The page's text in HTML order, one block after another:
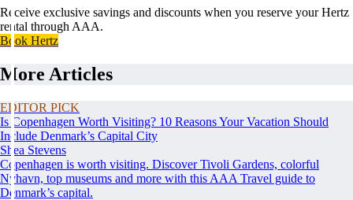
Receive exclusive savings and discounts when you reserve your Hertz
rental through AAA.
Book Hertz
More Articles
EDITOR PICK
Is Copenhagen Worth Visiting? 10 Reasons Your Vacation Should
Include Denmark’s Capital City
Shea Stevens
Copenhagen is worth visiting. Discover Tivoli Gardens, colorful
Nyhavn, top museums and more with this AAA Travel guide to
Denmark’s capital.